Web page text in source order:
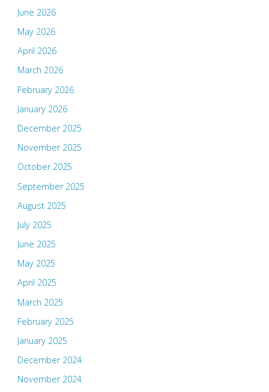
June 2026
May 2026
April 2026
March 2026
February 2026
January 2026
December 2025
November 2025
October 2025
September 2025
August 2025
July 2025
June 2025
May 2025
April 2025
March 2025
February 2025
January 2025
December 2024
November 2024